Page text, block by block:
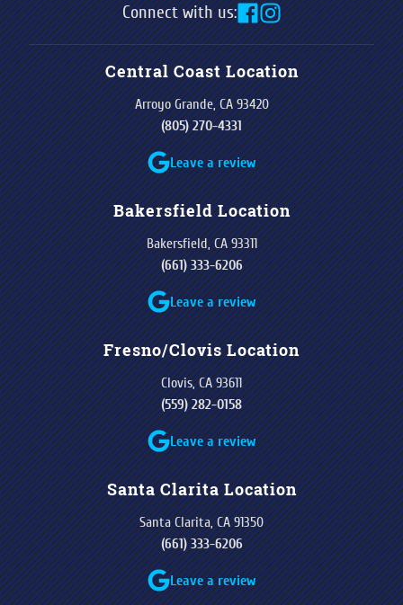
Connect with us:
Central Coast Location
Arroyo Grande, CA 93420
(805) 270-4331
Leave a review
Bakersfield Location
Bakersfield, CA 93311
(661) 333-6206
Leave a review
Fresno/Clovis Location
Clovis, CA 93611
(559) 282-0158
Leave a review
Santa Clarita Location
Santa Clarita, CA 91350
(661) 333-6206
Leave a review